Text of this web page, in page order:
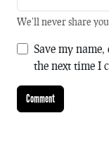
We'll never share
Save my
the next time I